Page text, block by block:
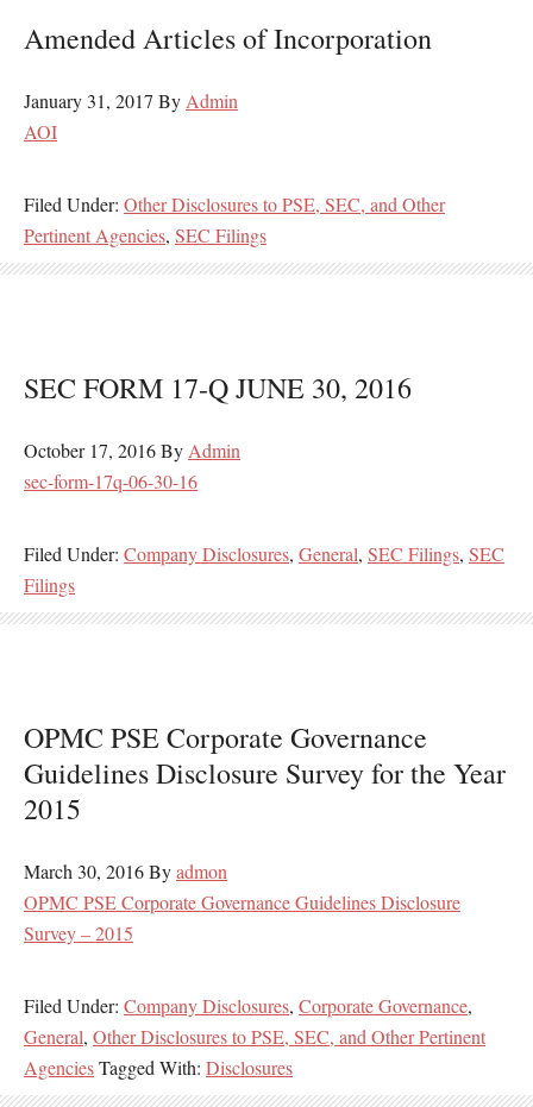
Amended Articles of Incorporation
January 31, 2017 By Admin
AOI
Filed Under: Other Disclosures to PSE, SEC, and Other
Pertinent Agencies, SEC Filings
SEC FORM 17-Q JUNE 30, 2016
October 17, 2016By Admin
sec-form-17q-06-30-16
Filed Under: Company Disclosures, General, SEC Filings, SEC
Filings
OPMC PSE Corporate Governance
Guidelines Disclosure Survey for the Year
2015
March 30, 2016Byadmon
OPMC PSE Corporate Governance Guidelines Disclosure
Survey – 2015
Filed Under: Company Disclosures, Corporate Governance,
General, Other Disclosures to PSE, SEC, and Other Pertinent
AgenciesTagged With: Disclosures